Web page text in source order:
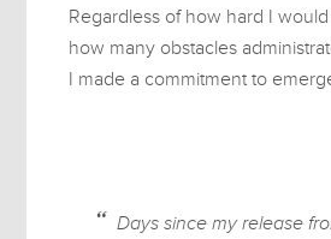
Regardless of how hard I
how many obstacles
I made a commitment to
Days since my release